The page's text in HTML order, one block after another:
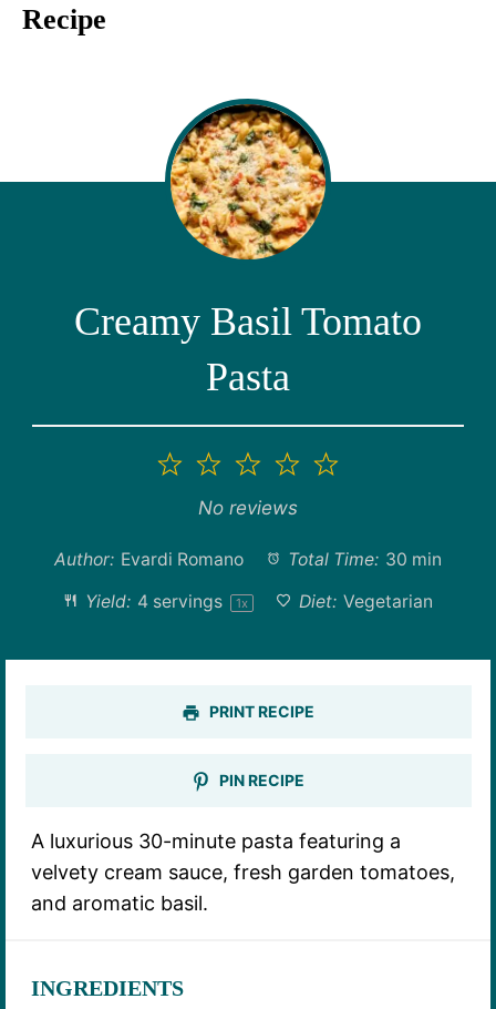
Recipe
Creamy Basil Tomato
Pasta
5
4
3
Stars
2
Stars
1
Star
No reviews
Author: Evardi Romano Total Time: 30 min
Yield: 4 servings 1x Diet: Vegetarian
PRINT RECIPE
PIN RECIPE
A luxurious 30-minute pasta featuring a
velvety cream sauce, fresh garden tomatoes,
and aromatic basil.
INGREDIENTS